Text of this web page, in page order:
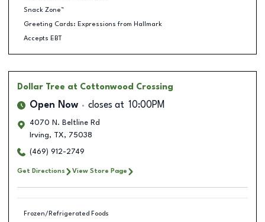
Snack Zone™
Greeting Cards: Expressions from Hallmark
Accepts EBT
Dollar Tree at Cottonwood Crossing
Open Now closes at 10:00PM
4070 N. Beltline Rd
Irving, TX, 75038
(469) 912-2749
Get Directions View Store Page
Frozen/Refrigerated Foods